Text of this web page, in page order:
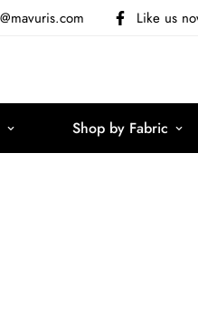
Like us
Shop by Fabric